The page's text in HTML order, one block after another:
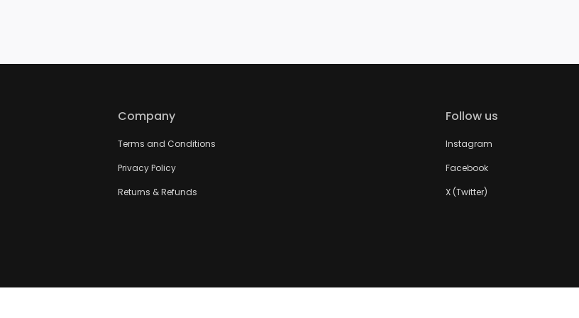
Company
Terms and Conditions
Privacy Policy
Returns & Refunds
Follow us
Instagram
Facebook
X (Twitter)